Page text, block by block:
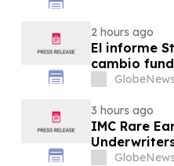
2 hours ago
El informe
cambio
3 hours ago
IMC Rare